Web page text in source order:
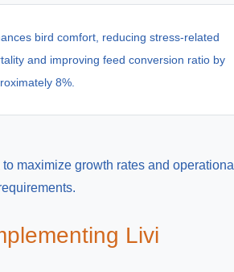
bird comfort, reducing stress-related
and improving feed conversion ratio by
8%.
maximize growth rates and operational
Livi